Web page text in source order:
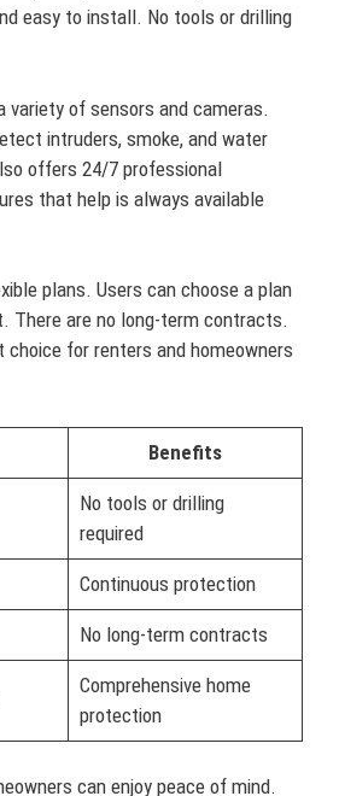
easy to install. No tools or drilling
variety of sensors and cameras.
intruders, smoke, and water
offers 24/7 professional
that help is always available
plans. Users can choose a plan
There are no long-term contracts.
choice for renters and homeowners
Benefits
No tools or drilling
required
Continuous protection
No long-term contracts
Comprehensive home
protection
can enjoy peace of mind.